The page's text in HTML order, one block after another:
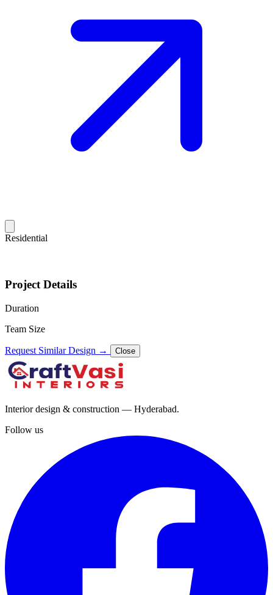
Residential
Project Details
Duration
Team Size
Request Similar Design → Close
Interior design & construction — Hyderabad.
Follow us